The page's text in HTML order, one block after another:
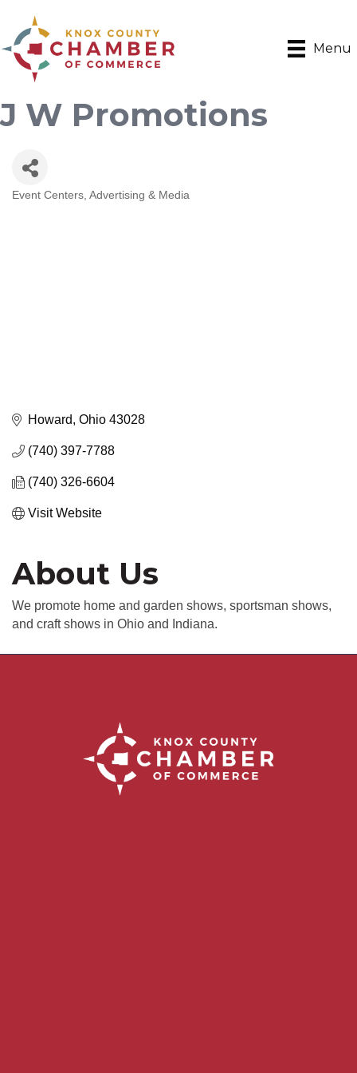
Menu
J W Promotions
Categories
Event Centers Advertising & Media
Howard Ohio 43028
(740) 397-7788
(740) 326-6604
Visit Website
About Us
We promote home and garden shows, sportsman shows,
and craft shows in Ohio and Indiana.